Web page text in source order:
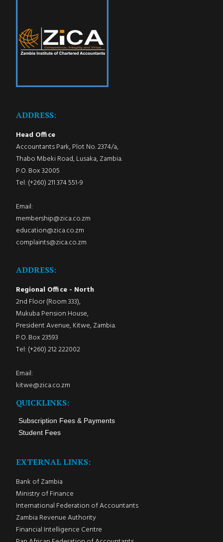
ADDRESS:
Head Office
Accountants Park, Plot No. 2374/a,
Thabo Mbeki Road, Lusaka, Zambia.
P.O. Box 32005
Tel: (+260) 211 374 551-9
Email:
membership@zica.co.zm
education@zica.co.zm
complaints@zica.co.zm
ADDRESS:
Regional Office - North
2nd Floor (Room 333),
Mukuba Pension House,
President Avenue, Kitwe, Zambia.
P.O. Box 23593
Tel: (+260) 212 222002
Email:
kitwe@zica.co.zm
QUICKLINKS:
Subscription Fees & Payments
Student Fees
EXTERNAL LINKS:
Bank of Zambia
Ministry of Finance
International Federation of Accountants
Zambia Revenue Authority
Financial Intelligence Centre